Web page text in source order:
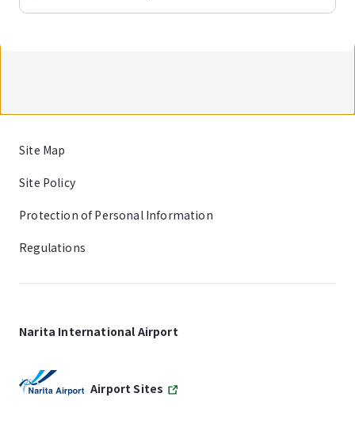
Site Map
Site Policy
Protection of Personal Information
Regulations
Narita International Airport
Airport Sites